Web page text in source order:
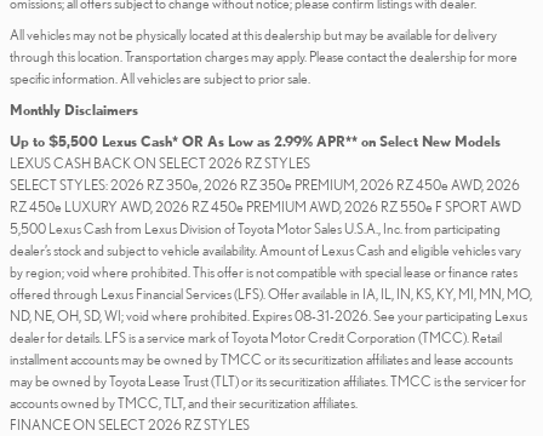
All vehicles may not be physically located at this dealership but may be available for delivery
through this location. Transportation charges may apply. Please contact the dealership for more
specific information. All vehicles are subject to prior sale.
Monthly Disclaimers
Up to $5,500 Lexus Cash* OR As Low as 2.99% APR** on Select New Models
LEXUS CASH BACK ON SELECT 2026 RZ STYLES
SELECT STYLES: 2026 RZ 350e, 2026 RZ 350e PREMIUM, 2026 RZ 450e AWD, 2026
RZ 450e LUXURY AWD, 2026 RZ 450e PREMIUM AWD, 2026 RZ 550e F SPORT AWD
5,500 Lexus Cash from Lexus Division of Toyota Motor Sales U.S.A., Inc. from participating
dealer’s stock and subject to vehicle availability. Amount of Lexus Cash and eligible vehicles vary
by region; void where prohibited. This offer is not compatible with special lease or finance rates
offered through Lexus Financial Services (LFS). Offer available in IA, IL, IN, KS, KY, MI, MN, MO,
ND, NE, OH, SD, WI; void where prohibited. Expires 08-31-2026. See your participating Lexus
dealer for details. LFS is a service mark of Toyota Motor Credit Corporation (TMCC). Retail
installment accounts may be owned by TMCC or its securitization affiliates and lease accounts
may be owned by Toyota Lease Trust (TLT) or its securitization affiliates. TMCC is the servicer for
accounts owned by TMCC, TLT, and their securitization affiliates.
FINANCE ON SELECT 2026 RZ STYLES